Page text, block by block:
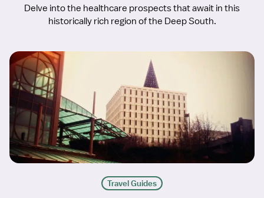
Delve into the healthcare prospects that await in this
historically rich region of the Deep South.
Travel Guides